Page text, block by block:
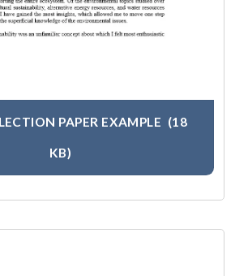
PAPER EXAMPLE (18
KB)